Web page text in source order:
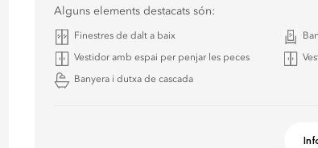
Alguns elements destacats són:
Finestres de dalt a baix
Vestidor amb espai per penjar les peces
Banyera i dutxa de cascada